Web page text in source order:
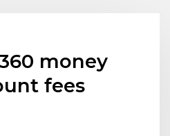
money
fees